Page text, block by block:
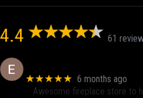
4.4 61
★★★★★ 6 months ago
Awesome fireplace store to